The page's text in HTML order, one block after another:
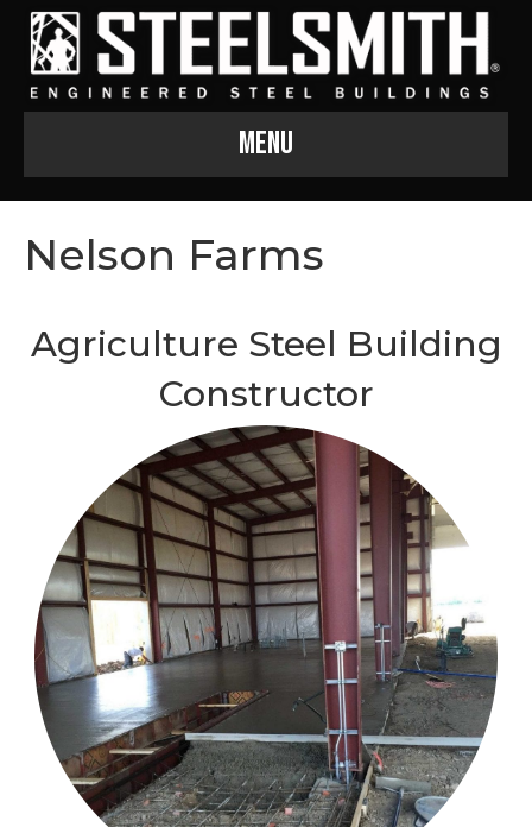
Menu
Nelson Farms
Agriculture Steel Building
Constructor